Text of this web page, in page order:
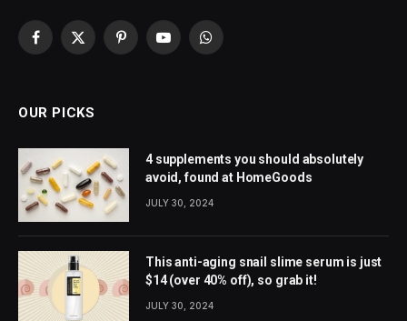
Facebook
X
PinterestYouTubeWhatsApp
OUR PICKS
4 supplements you should absolutely
avoid, found at HomeGoods
JULY 30, 2024
This anti-aging snail slime serum is just
$14 (over 40% off), so grab it!
JULY 30, 2024